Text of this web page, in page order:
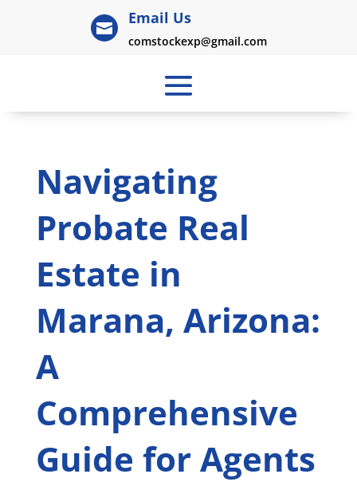

Email Us
comstockexp@gmail.com
Navigating
Probate Real
Estate in
Marana, Arizona:
A
Comprehensive
Guide for Agents